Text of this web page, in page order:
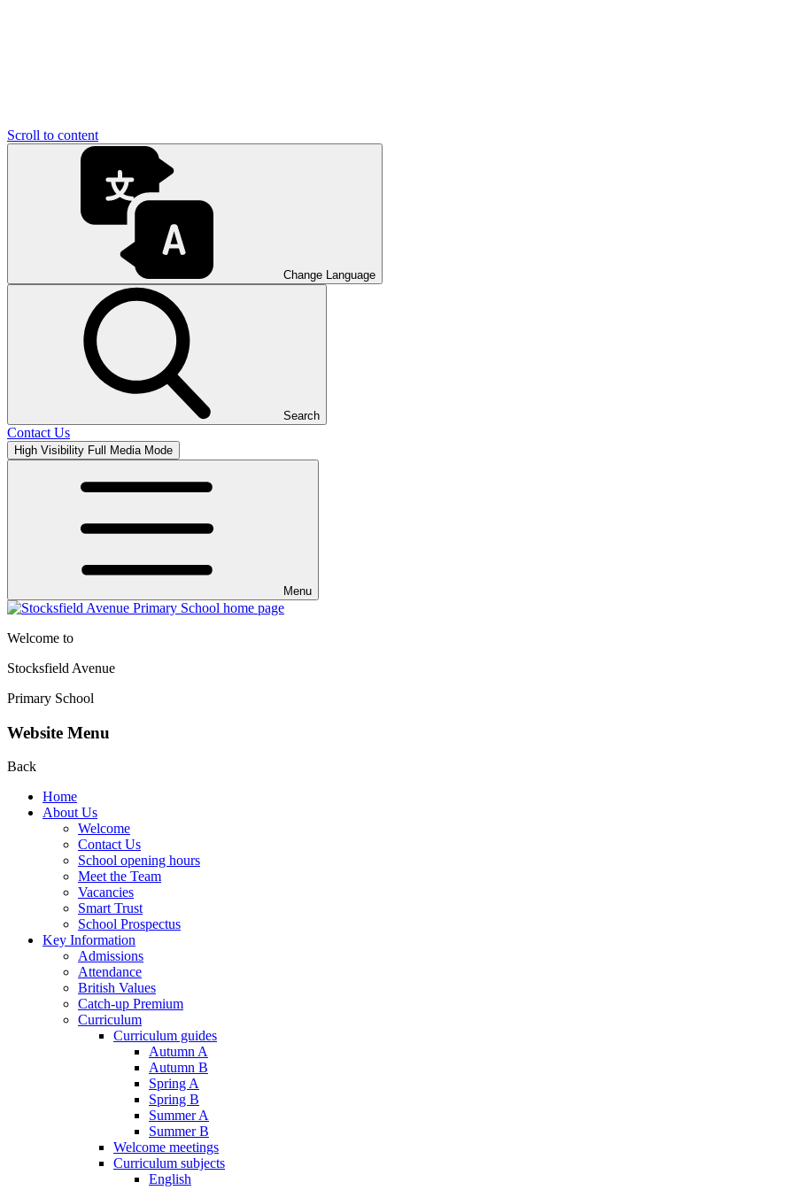
Scroll to content
Change Language
Search
Contact Us
High Visibility Full Media Mode
Menu
Welcome to
Stocksfield Avenue
Primary School
Website Menu
Back
Home
About Us
Welcome
Contact Us
School opening hours
Meet the Team
Vacancies
Smart Trust
School Prospectus
Key Information
Admissions
Attendance
British Values
Catch-up Premium
Curriculum
Curriculum guides
Autumn A
Autumn B
Spring A
Spring B
Summer A
Summer B
Welcome meetings
Curriculum subjects
English